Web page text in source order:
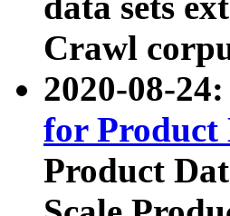
Crawl
2020-08-
for Product
Product